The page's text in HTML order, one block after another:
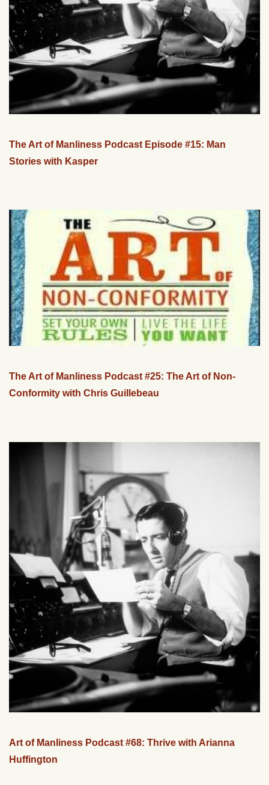
The Art of Manliness Podcast Episode #15: Man
Stories with Kasper
The Art of Manliness Podcast #25: The Art of Non-
Conformity with Chris Guillebeau
Art of Manliness Podcast #68: Thrive with Arianna
Huffington